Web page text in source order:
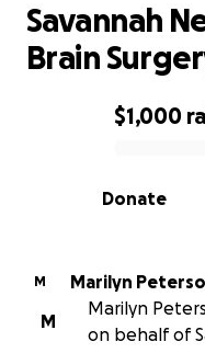
0% complete
$1,000
Donate
Savannah
Brain
M Marilyn
M
Marilyn
on behalf of